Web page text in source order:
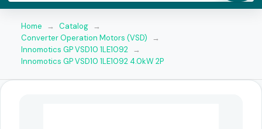
Home → Catalog →
Converter Operation Motors (VSD)
→
Innomotics GP VSD10 1LE1092 →
Innomotics GP VSD10 1LE1092 4.0kW 2P